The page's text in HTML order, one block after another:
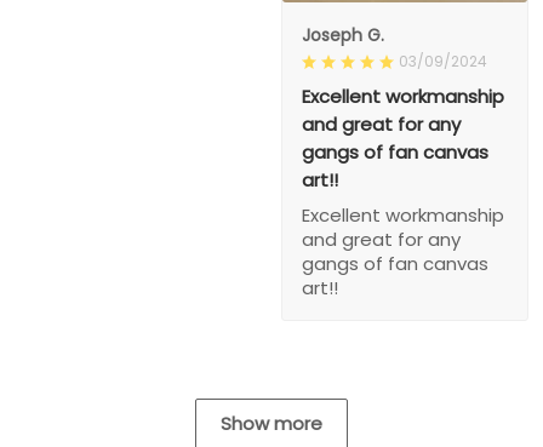
Joseph G.
03/09/2024
Excellent workmanship
and great for any
gangs of fan canvas
art!!
Excellent workmanship
and great for any
gangs of fan canvas
art!!
Show more